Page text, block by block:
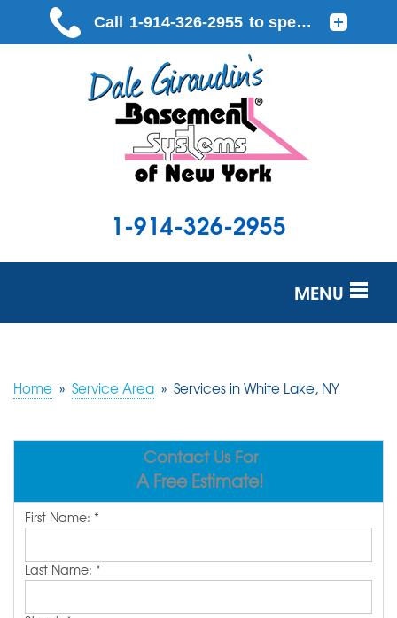
1-914-326-2955
MENU
SERVICES
Home » Service Area » Services in White Lake, NY
Contact Us For
A Free Estimate!
First Name: *
Last Name: *